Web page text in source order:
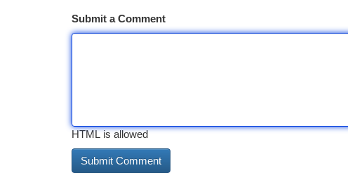
Submit a Comment
HTML is allowed